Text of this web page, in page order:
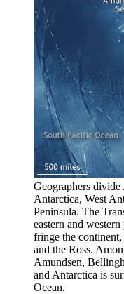
Geographers
Antarctica, West
Peninsula. The
eastern and
fringe the
and the Ross.
Amundsen,
and Antarctica is
Ocean.